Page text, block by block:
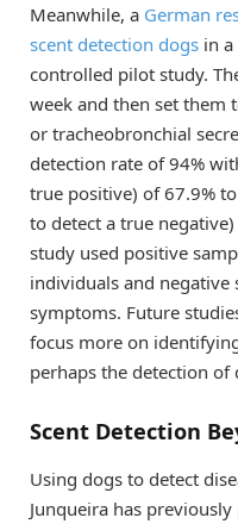
Meanwhile, a German
scent detection dogs in
controlled pilot study.
week and then set them
or tracheobronchial
detection rate of 94%
true positive) of 67.9%
to detect a true
study used positive
individuals and
symptoms. Future
focus more on
perhaps the detection of
Scent Detection
Using dogs to detect
Junqueira has